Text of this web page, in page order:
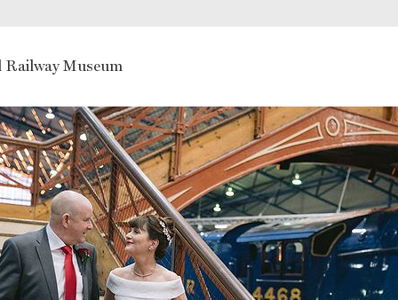
Railway Museum